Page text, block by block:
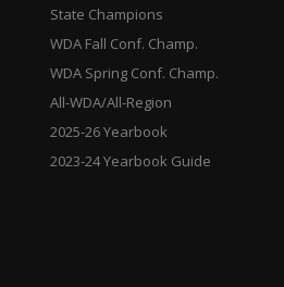
State Champions
WDA Fall Conf. Champ.
WDA Spring Conf. Champ.
All-WDA/All-Region
2025-26 Yearbook
2023-24 Yearbook Guide